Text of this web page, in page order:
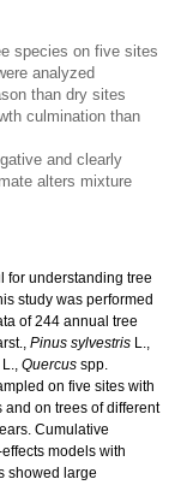
species on five sites
analyzed
than dry sites
culmination than
and clearly
alters mixture
for understanding tree
study was performed
of 244 annual tree
Pinus sylvestris L.,
L., Quercus spp.
on five sites with
on trees of different
Cumulative
models with
showed large